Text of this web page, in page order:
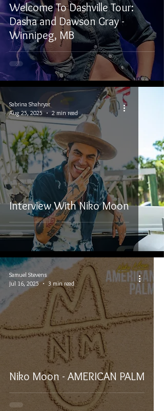
Welcome To Dashville Tour:
Dasha and Dawson Gray -
Winnipeg, MB
Interview With Niko Moon
Sabrina Shahryar
Aug 25, 2025
2 min read
Niko Moon - AMERICAN PALM
Samuel Stevens
Jul 16, 2025
3 min read